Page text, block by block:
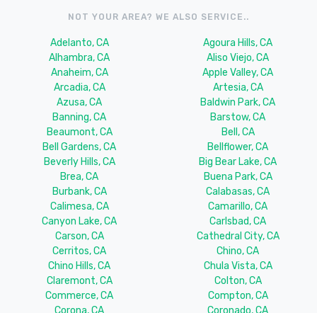
NOT YOUR AREA? WE ALSO SERVICE..
Adelanto, CA
Agoura Hills, CA
Alhambra, CA
Aliso Viejo, CA
Anaheim, CA
Apple Valley, CA
Arcadia, CA
Artesia, CA
Azusa, CA
Baldwin Park, CA
Banning, CA
Barstow, CA
Beaumont, CA
Bell, CA
Bell Gardens, CA
Bellflower, CA
Beverly Hills, CA
Big Bear Lake, CA
Brea, CA
Buena Park, CA
Burbank, CA
Calabasas, CA
Calimesa, CA
Camarillo, CA
Canyon Lake, CA
Carlsbad, CA
Carson, CA
Cathedral City, CA
Cerritos, CA
Chino, CA
Chino Hills, CA
Chula Vista, CA
Claremont, CA
Colton, CA
Commerce, CA
Compton, CA